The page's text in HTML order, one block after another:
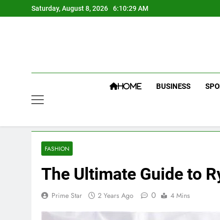
to
Saturday, August 8, 2026 6:10:30 AM
HOME BUSINESS
FASHION
The Ultimate Guide to
Prime Star 2 Years Ago 0 4 Mins